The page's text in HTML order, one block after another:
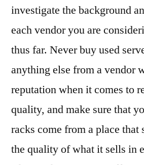
investigate the background
each vendor you are
thus far. Never buy used
anything else from a vendor
reputation when it comes to
quality, and make sure that
racks come from a place that
the quality of what it sells in